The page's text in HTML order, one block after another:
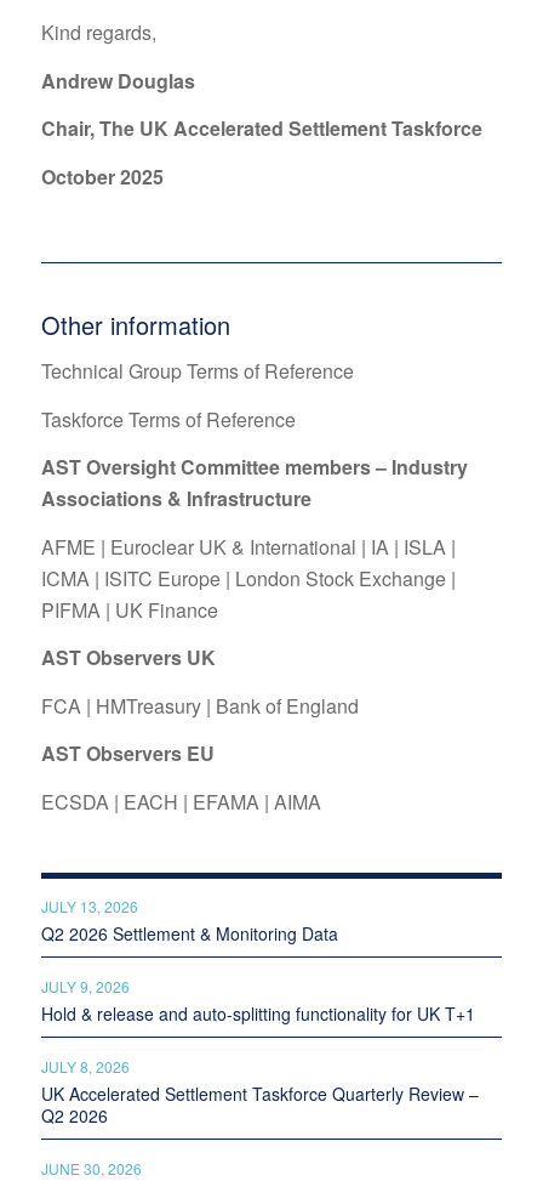
Kind regards,
Andrew Douglas
Chair, The UK Accelerated Settlement Taskforce
October 2025
Other information
Technical Group Terms of Reference
Taskforce Terms of Reference
AST Oversight Committee members – Industry
Associations & Infrastructure
AFME | Euroclear UK & International | IA| ISLA|
ICMA| ISITC Europe| London Stock Exchange|
PIFMA| UK Finance
AST Observers UK
FCA| HMTreasury| Bank of England
AST Observers EU
ECSDA| EACH | EFAMA| AIMA
JULY 13, 2026
Q2 2026 Settlement & Monitoring Data
JULY 9, 2026
Hold & release and auto-splitting functionality for UK T+1
JULY 8, 2026
UK Accelerated Settlement Taskforce Quarterly Review –
Q2 2026
JUNE 30, 2026